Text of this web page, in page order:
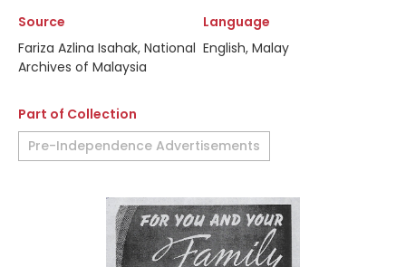
Source
Fariza Azlina Isahak, National
Archives of Malaysia
Language
English, Malay
Part of Collection
Pre-Independence Advertisements